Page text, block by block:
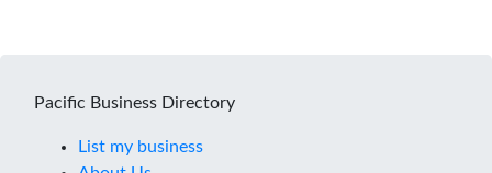
Pacific Business Directory
List my business